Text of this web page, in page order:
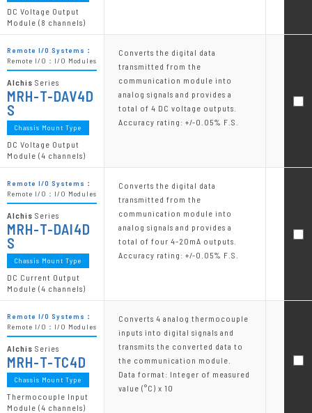
Converts the digital data
transmitted from the
communication module into
analog signals and provides a
total of 4 DC voltage outputs.
Accuracy rating: +/-0.05% F.S.
Converts the digital data
transmitted from the
communication module into
analog signals and provides a
total of four 4-20mA outputs.
Accuracy rating: +/-0.05% F.S.
Converts 4 analog thermocouple
inputs into digital signals and
transmits the converted data to
the communication module.
Data format: Integer of measured
value (°C) x 10
DC Voltage Output
Module (8 channels)
Remote I/O Systems：
Remote I/O：I/O Modules
Alchis Series
MRH-T-DAV4D
S
Chassis Mount Type
DC Voltage Output
Module (4 channels)
Remote I/O Systems：
Remote I/O：I/O Modules
Alchis Series
MRH-T-DAI4D
S
Chassis Mount Type
DC Current Output
Module (4 channels)
Remote I/O Systems：
Remote I/O：I/O Modules
Alchis Series
MRH-T-TC4D
Chassis Mount Type
Thermocouple Input
Module (4 channels)